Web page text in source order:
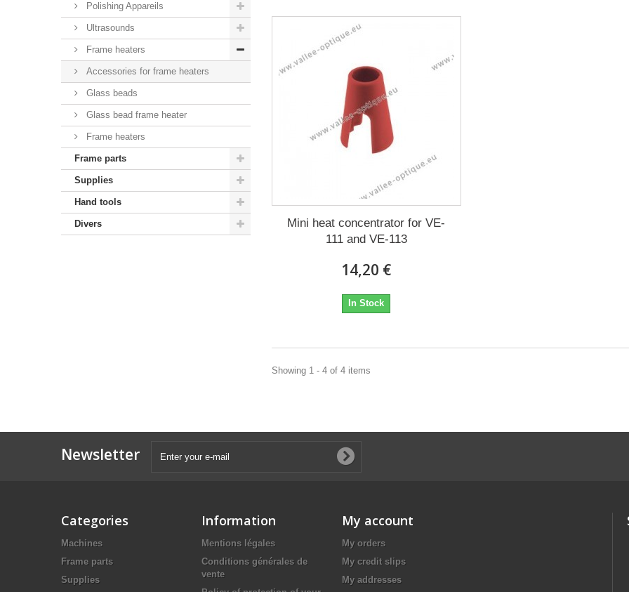
Polishing Appareils
Ultrasounds
Frame heaters
Accessories for frame heaters
Glass beads
Glass bead frame heater
Frame heaters
Frame parts
Supplies
Hand tools
Divers
Mini heat concentrator for VE-
111 and VE-113
14,20 €
In Stock
Showing 1 - 4 of 4 items
Newsletter
Categories
Machines
Frame parts
Supplies
Information
Mentions légales
Conditions générales de
vente
My account
My orders
My credit slips
My addresses